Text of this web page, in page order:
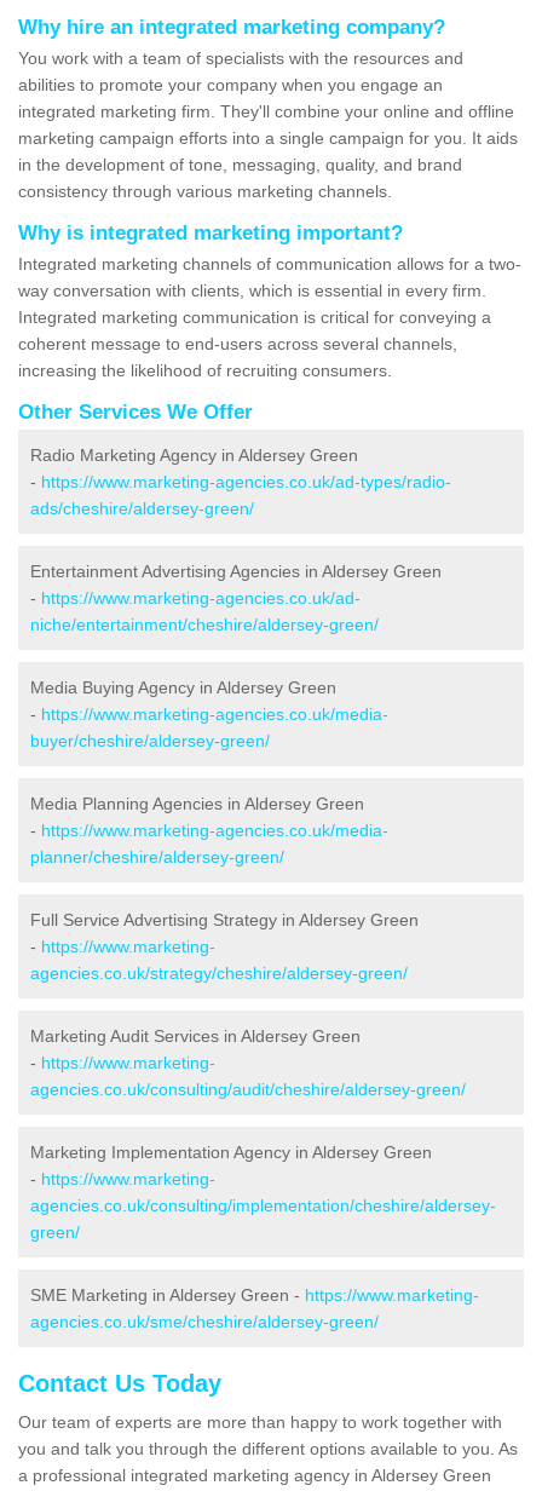
Why hire an integrated marketing company?
You work with a team of specialists with the resources and
abilities to promote your company when you engage an
integrated marketing firm. They'll combine your online and offline
marketing campaign efforts into a single campaign for you. It aids
in the development of tone, messaging, quality, and brand
consistency through various marketing channels.
Why is integrated marketing important?
Integrated marketing channels of communication allows for a two-
way conversation with clients, which is essential in every firm.
Integrated marketing communication is critical for conveying a
coherent message to end-users across several channels,
increasing the likelihood of recruiting consumers.
Other Services We Offer
Radio Marketing Agency in Aldersey Green
- https://www.marketing-agencies.co.uk/ad-types/radio-
ads/cheshire/aldersey-green/
Entertainment Advertising Agencies in Aldersey Green
- https://www.marketing-agencies.co.uk/ad-
niche/entertainment/cheshire/aldersey-green/
Media Buying Agency in Aldersey Green
- https://www.marketing-agencies.co.uk/media-
buyer/cheshire/aldersey-green/
Media Planning Agencies in Aldersey Green
- https://www.marketing-agencies.co.uk/media-
planner/cheshire/aldersey-green/
Full Service Advertising Strategy in Aldersey Green
- https://www.marketing-
agencies.co.uk/strategy/cheshire/aldersey-green/
Marketing Audit Services in Aldersey Green
- https://www.marketing-
agencies.co.uk/consulting/audit/cheshire/aldersey-green/
Marketing Implementation Agency in Aldersey Green
- https://www.marketing-
agencies.co.uk/consulting/implementation/cheshire/aldersey-
green/
SME Marketing in Aldersey Green - https://www.marketing-
agencies.co.uk/sme/cheshire/aldersey-green/
Contact Us Today
Our team of experts are more than happy to work together with
you and talk you through the different options available to you. As
a professional integrated marketing agency in Aldersey Green